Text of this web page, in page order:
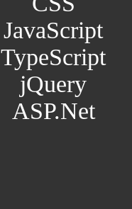
JavaScript
TypeScript
jQuery
ASP.Net